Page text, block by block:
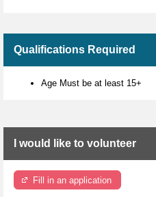
Qualifications Required
Age Must be at least 15+
I would like to volunteer
Fill in an application